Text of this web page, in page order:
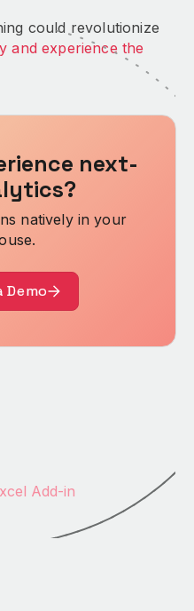
could revolutionize
and experience the
next-
natively in your
Demo